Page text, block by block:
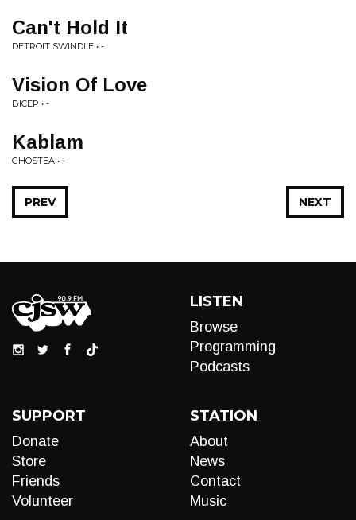
Can't Hold It
DETROIT SWINDLE • -
Vision Of Love
BICEP • -
Kablam
GHOSTEA • -
NEXT
PREV
LISTEN
Browse
Programming
Podcasts
SUPPORT
Donate
Store
Friends
Volunteer
STATION
About
News
Contact
Music